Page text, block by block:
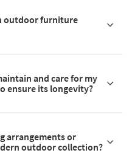
outdoor furniture
and care for my
ensure its longevity?
arrangements or
outdoor collection?